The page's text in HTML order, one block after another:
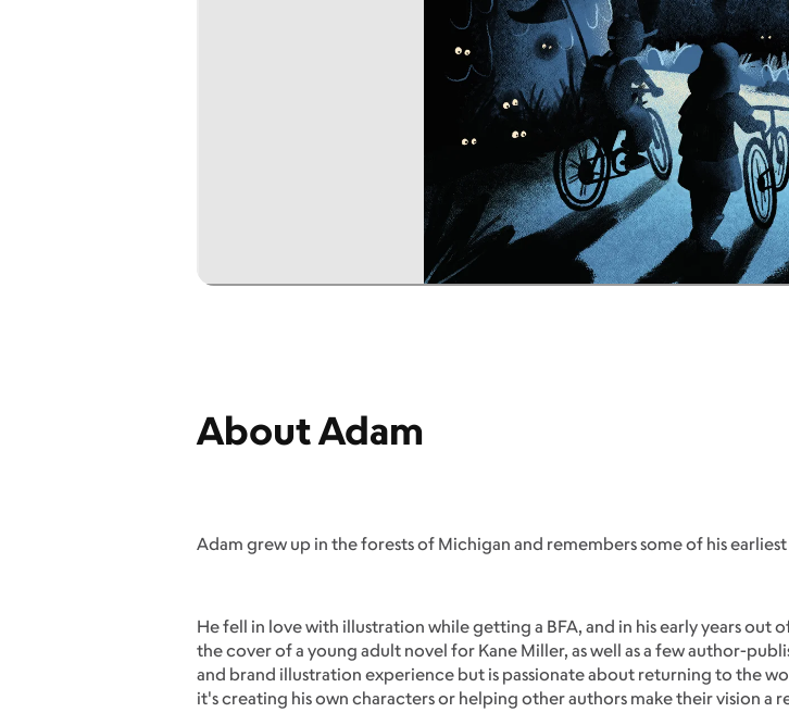
About Adam
Adam grew up in the forests of Michigan and remembers some of his
He fell in love with illustration while getting a BFA, and in his early years
the cover of a young adult novel for Kane Miller, as well as a few author-
and brand illustration experience but is passionate about returning to the
it's creating his own characters or helping other authors make their vision a